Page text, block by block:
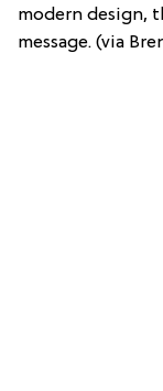
modern design,
message. (via